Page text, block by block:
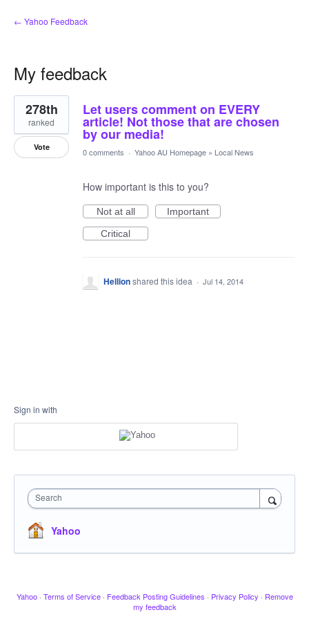
← Yahoo Feedback
My feedback
1
result
found
Let users comment on EVERY
article! Not those that are chosen
by our media!
278th
ranked
Vote 0 comments · Yahoo AU Homepage » Local News
How important is this to you?
Not at all
Important
Critical
Hellionshared this idea · Jul 14, 2014
Sign in with
Search
Yahoo
Yahoo · Terms of Service · Feedback Posting Guidelines · Privacy Policy · Remove
my feedback